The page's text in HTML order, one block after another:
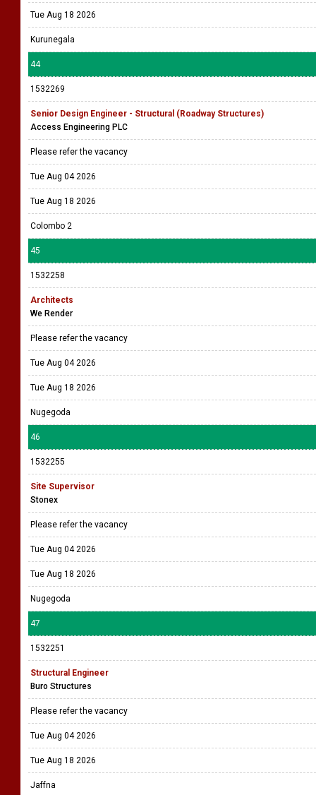
Tue Aug 18 2026
Kurunegala
44
1532269
Senior Design Engineer - Structural (Roadway Structures)
Access Engineering PLC
Please refer the vacancy
Tue Aug 04 2026
Tue Aug 18 2026
Colombo 2
45
1532258
Architects
We Render
Please refer the vacancy
Tue Aug 04 2026
Tue Aug 18 2026
Nugegoda
46
1532255
Site Supervisor
Stonex
Please refer the vacancy
Tue Aug 04 2026
Tue Aug 18 2026
Nugegoda
47
1532251
Structural Engineer
Buro Structures
Please refer the vacancy
Tue Aug 04 2026
Tue Aug 18 2026
Jaffna